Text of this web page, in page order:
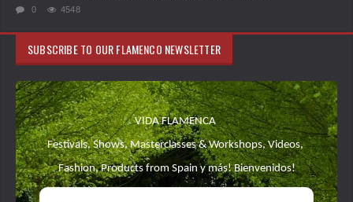
0 4548
SUBSCRIBE TO OUR FLAMENCO NEWSLETTER